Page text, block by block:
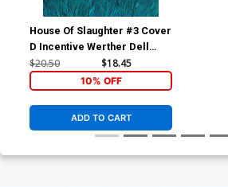
House Of Slaughter #3 Cover
D Incentive Werther Dell
Edera Virgin Cover
$20.50 $18.45
10% OFF
ADD TO CART